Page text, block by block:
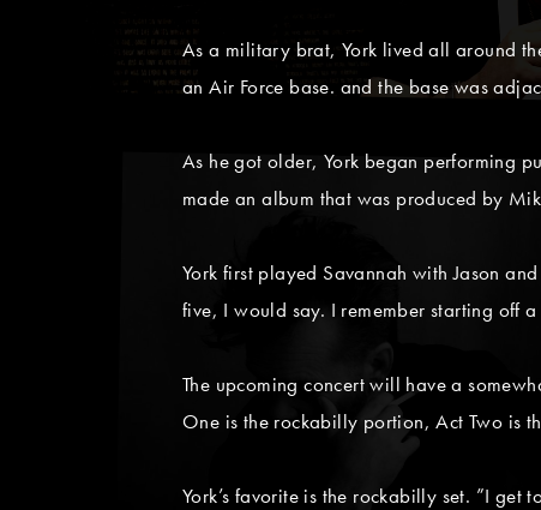
As a military brat, York lived all around
an Air Force base. and the base was
As he got older, York began performing
made an album that was produced by
York first played Savannah with Jason
five, I would say. I remember starting off a
The upcoming concert will have a
One is the rockabilly portion, Act Two is
York’s favorite is the rockabilly set. ”I